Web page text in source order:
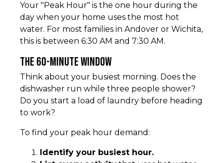
Your "Peak Hour" is the one hour during the
day when your home uses the most hot
water. For most families in Andover or Wichita,
this is between 6:30 AM and 7:30 AM.
The 60-Minute Window
Think about your busiest morning. Does the
dishwasher run while three people shower?
Do you start a load of laundry before heading
to work?
To find your peak hour demand:
Identify your busiest hour.